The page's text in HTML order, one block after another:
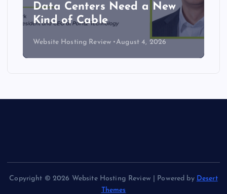
Data Centers Need a New
Kind of Cable
Website Hosting Review August 4, 2026
Copyright © 2026 Website Hosting Review | Powered by Desert
Themes